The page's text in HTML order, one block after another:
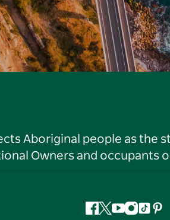
Aboriginal people as the
Owners and occupants
Facebook
Twitter
YouTube
Tiktok